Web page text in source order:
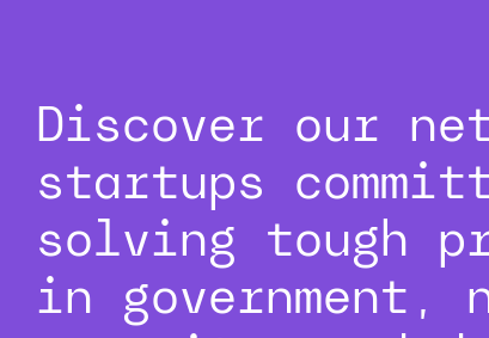
Discover our
startups
solving tough
in government,